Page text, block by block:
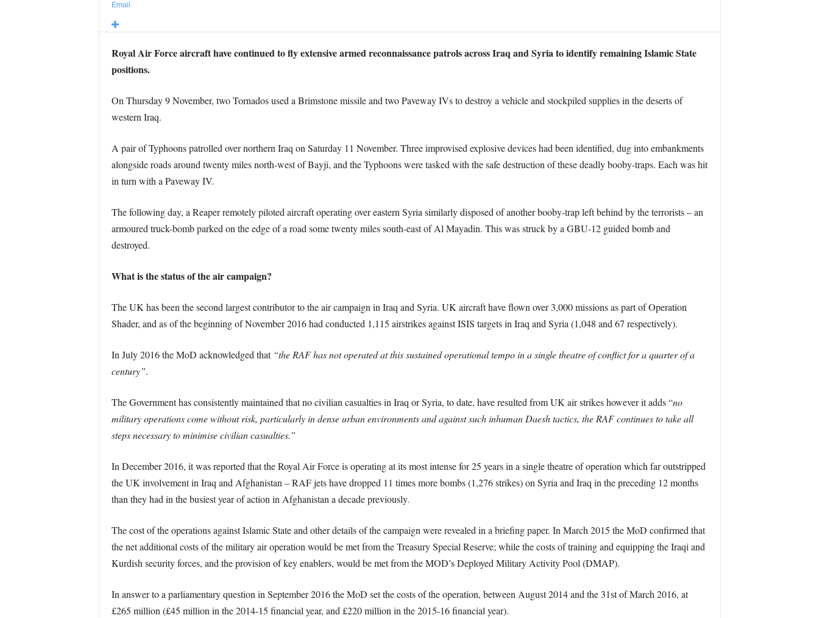
Email
Royal Air Force aircraft have continued to fly extensive armed reconnaissance patrols across Iraq and Syria to identify remaining Islamic State
positions.
On Thursday 9 November, two Tornados used a Brimstone missile and two Paveway IVs to destroy a vehicle and stockpiled supplies in the deserts of
western Iraq.
A pair of Typhoons patrolled over northern Iraq on Saturday 11 November. Three improvised explosive devices had been identified, dug into embankments
alongside roads around twenty miles north-west of Bayji, and the Typhoons were tasked with the safe destruction of these deadly booby-traps. Each was hit
in turn with a Paveway IV.
The following day, a Reaper remotely piloted aircraft operating over eastern Syria similarly disposed of another booby-trap left behind by the terrorists – an
armoured truck-bomb parked on the edge of a road some twenty miles south-east of Al Mayadin. This was struck by a GBU-12 guided bomb and
destroyed.
What is the status of the air campaign?
The UK has been the second largest contributor to the air campaign in Iraq and Syria. UK aircraft have flown over 3,000 missions as part of Operation
Shader, and as of the beginning of November 2016 had conducted 1,115 airstrikes against ISIS targets in Iraq and Syria (1,048 and 67 respectively).
In July 2016 the MoD acknowledged that “the RAF has not operated at this sustained operational tempo in a single theatre of conflict for a quarter of a
century”.
The Government has consistently maintained that no civilian casualties in Iraq or Syria, to date, have resulted from UK air strikes however it adds “no
military operations come without risk, particularly in dense urban environments and against such inhuman Daesh tactics, the RAF continues to take all
steps necessary to minimise civilian casualties.”
In December 2016, it was reported that the Royal Air Force is operating at its most intense for 25 years in a single theatre of operation which far outstripped
the UK involvement in Iraq and Afghanistan – RAF jets have dropped 11 times more bombs (1,276 strikes) on Syria and Iraq in the preceding 12 months
than they had in the busiest year of action in Afghanistan a decade previously.
The cost of the operations against Islamic State and other details of the campaign were revealed in a briefing paper. In March 2015 the MoD confirmed that
the net additional costs of the military air operation would be met from the Treasury Special Reserve; while the costs of training and equipping the Iraqi and
Kurdish security forces, and the provision of key enablers, would be met from the MOD’s Deployed Military Activity Pool (DMAP).
In answer to a parliamentary question in September 2016 the MoD set the costs of the operation, between August 2014 and the 31st of March 2016, at
£265 million (£45 million in the 2014-15 financial year, and £220 million in the 2015-16 financial year).